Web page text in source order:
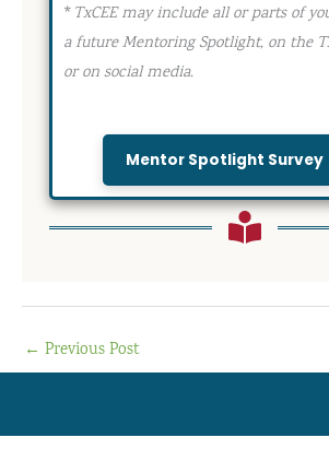
*TxCEE may include all or parts of
a future Mentoring Spotlight, on the
or on social media.
Mentor Spotlight Survey
← Previous Post